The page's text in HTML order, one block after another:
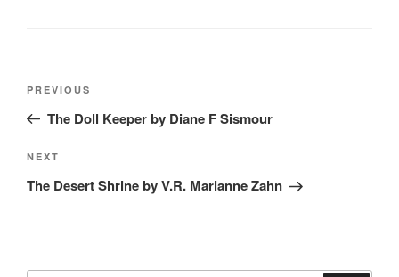
Previous
Post
PREVIOUS
The Doll Keeper by Diane F Sismour
Next
Post
NEXT
The Desert Shrine by V.R. Marianne Zahn